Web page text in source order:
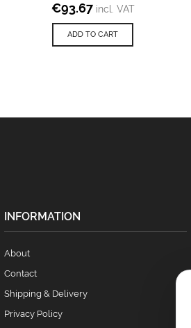
€93.67 incl. VAT
ADD TO CART
INFORMATION
About
Contact
Shipping & Delivery
Privacy Policy